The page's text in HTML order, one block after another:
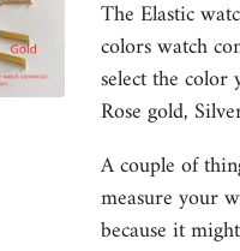
The Elastic
colors watch
select the color
Rose gold,
A couple of
measure your
because it